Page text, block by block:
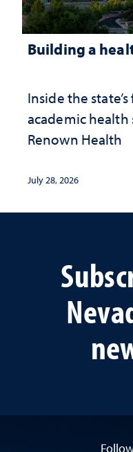
Building a
Inside the
academic health
Renown Health
July 28, 2026